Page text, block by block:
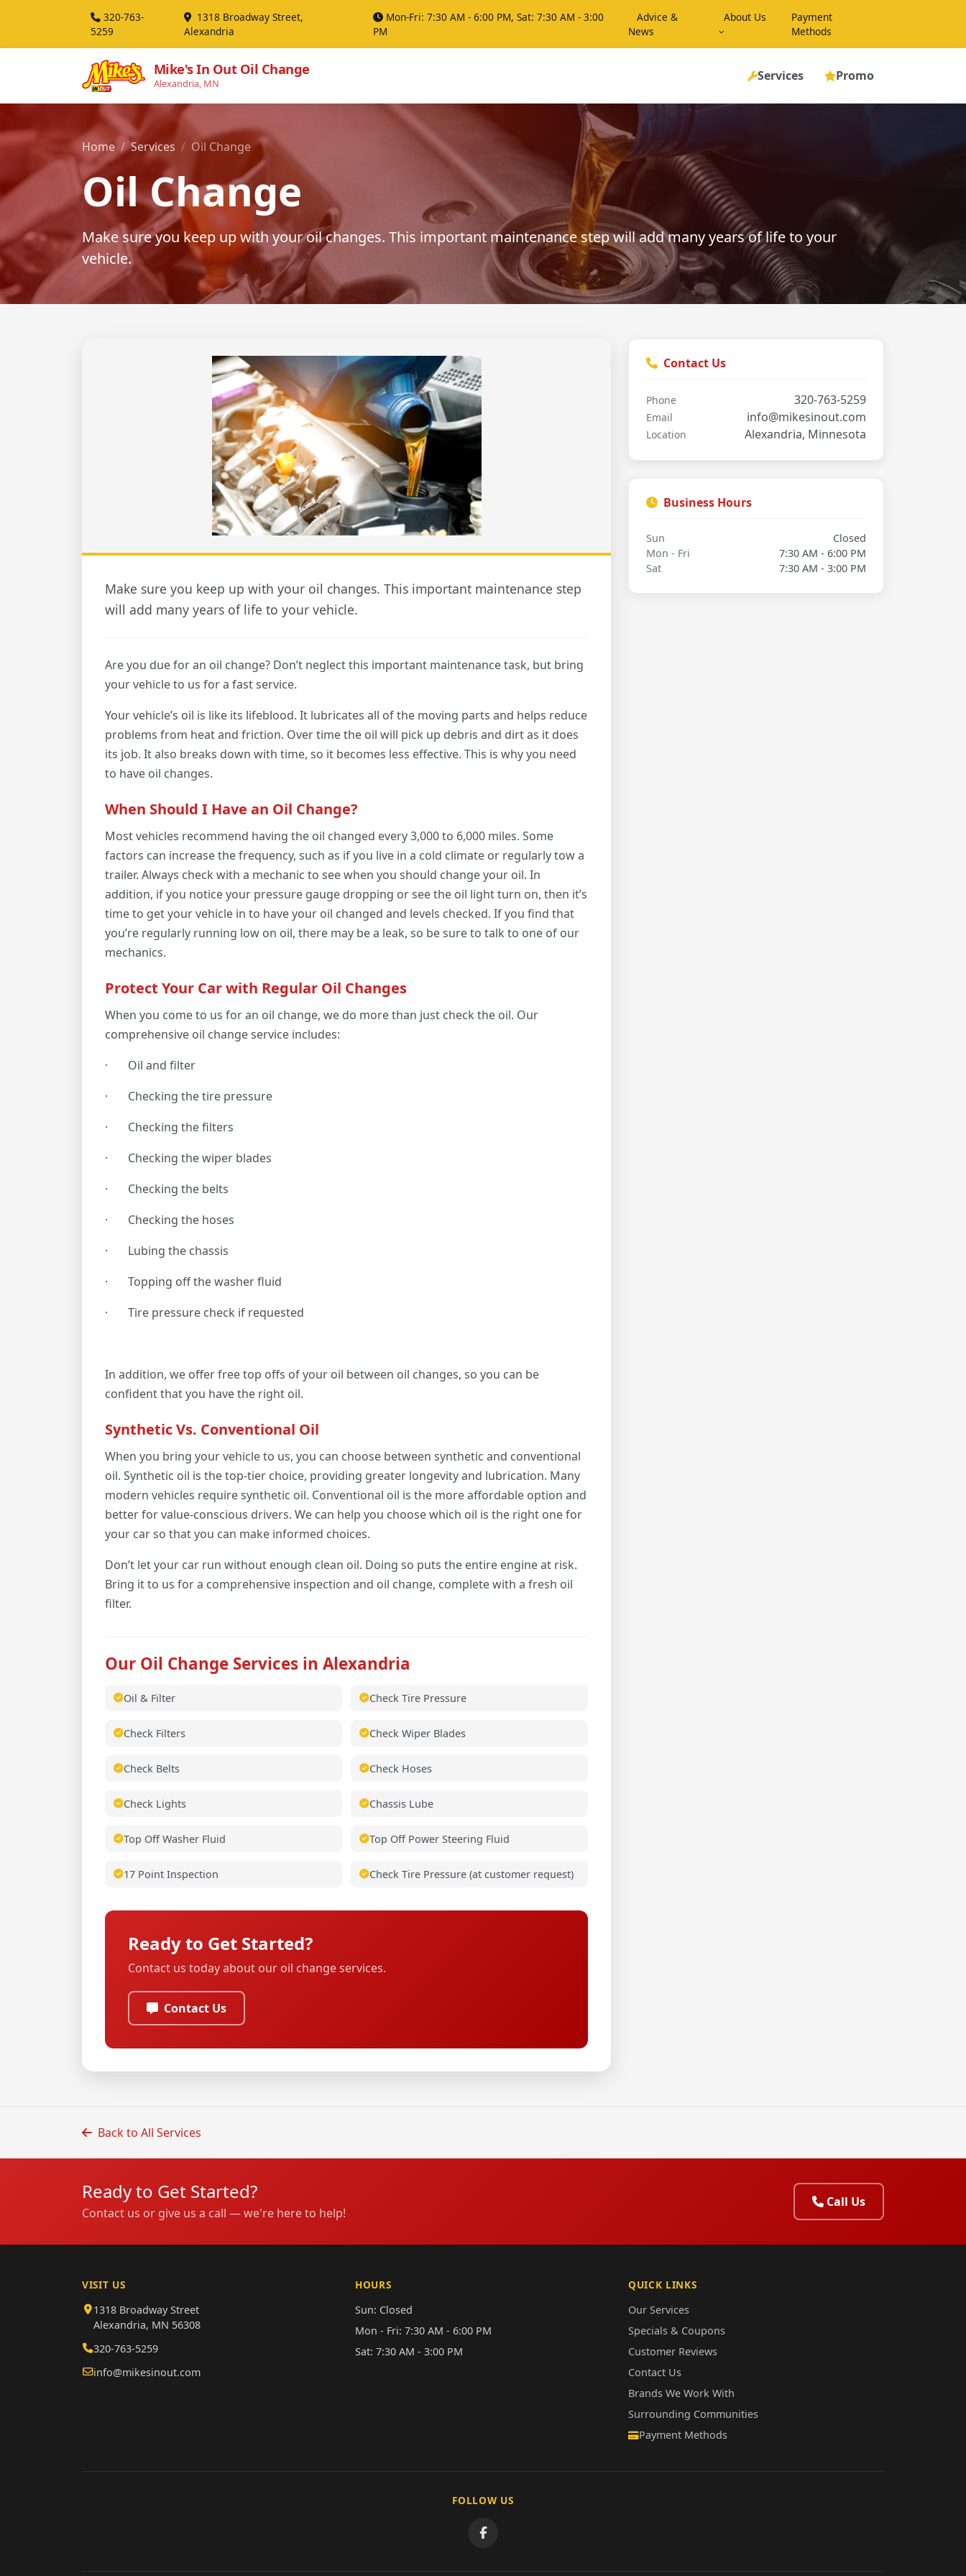
320-763-
5259
1318 Broadway Street,
Alexandria
Mon-Fri: 7:30 AM - 6:00 PM, Sat: 7:30 AM - 3:00
PM
Advice &
News
About Us
Payment
Methods
Mike's In Out Oil Change
Alexandria, MN Services Promo
Home Services Oil Change
Oil Change
Make sure you keep up with your oil changes. This important maintenance step will add many years of life to your
vehicle.
Make sure you keep up with your oil changes. This important maintenance step
will add many years of life to your vehicle.
Are you due for an oil change? Don’t neglect this important maintenance task, but bring
your vehicle to us for a fast service.
Your vehicle’s oil is like its lifeblood. It lubricates all of the moving parts and helps reduce
problems from heat and friction. Over time the oil will pick up debris and dirt as it does
its job. It also breaks down with time, so it becomes less effective. This is why you need
to have oil changes.
When Should I Have an Oil Change?
Most vehicles recommend having the oil changed every 3,000 to 6,000 miles. Some
factors can increase the frequency, such as if you live in a cold climate or regularly tow a
trailer. Always check with a mechanic to see when you should change your oil. In
addition, if you notice your pressure gauge dropping or see the oil light turn on, then it’s
time to get your vehicle in to have your oil changed and levels checked. If you find that
you’re regularly running low on oil, there may be a leak, so be sure to talk to one of our
mechanics.
Protect Your Car with Regular Oil Changes
When you come to us for an oil change, we do more than just check the oil. Our
comprehensive oil change service includes:
·
Oil and filter
·
Checking the tire pressure
·
Checking the filters
·
Checking the wiper blades
·
Checking the belts
·
Checking the hoses
·
Lubing the chassis
·
Topping off the washer fluid
·
Tire pressure check if requested
In addition, we offer free top offs of your oil between oil changes, so you can be
confident that you have the right oil.
Synthetic Vs. Conventional Oil
When you bring your vehicle to us, you can choose between synthetic and conventional
oil. Synthetic oil is the top-tier choice, providing greater longevity and lubrication. Many
modern vehicles require synthetic oil. Conventional oil is the more affordable option and
better for value-conscious drivers. We can help you choose which oil is the right one for
your car so that you can make informed choices.
Don’t let your car run without enough clean oil. Doing so puts the entire engine at risk.
Bring it to us for a comprehensive inspection and oil change, complete with a fresh oil
filter.
Our Oil Change Services in Alexandria
Oil & Filter Check Tire Pressure
Check Filters Check Wiper Blades
Check Belts Check Hoses
Check Lights Chassis Lube
Top Off Washer Fluid Top Off Power Steering Fluid
17 Point Inspection Check Tire Pressure (at customer request)
Ready to Get Started?
Contact us today about our oil change services.
Contact Us
Contact Us
Phone 320-763-5259
Email info@mikesinout.com
Location Alexandria, Minnesota
Business Hours
Sun
Closed
Mon - Fri
7:30 AM - 6:00 PM
Sat
7:30 AM - 3:00 PM
Back to All Services
Ready to Get Started?
Contact us or give us a call — we're here to help!
Call Us
VISIT US
1318 Broadway Street
Alexandria, MN 56308
320-763-5259
info@mikesinout.com
HOURS
Sun: Closed
Mon - Fri: 7:30 AM - 6:00 PM
Sat: 7:30 AM - 3:00 PM
QUICK LINKS
Our Services
Specials & Coupons
Customer Reviews
Contact Us
Brands We Work With
Surrounding Communities
Payment Methods
FOLLOW US